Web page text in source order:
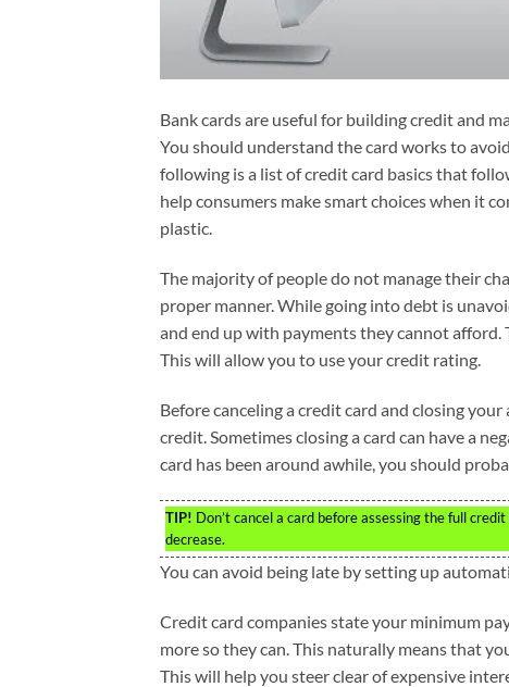
Bank cards are useful for building credit and
You should understand the card works to
following is a list of credit card basics that
help consumers make smart choices when it
plastic.
The majority of people do not manage their
proper manner. While going into debt is
and end up with payments they cannot afford.
This will allow you to use your credit rating.
Before canceling a credit card and closing
credit. Sometimes closing a card can have a
card has been around awhile, you should
TIP! Don’t cancel a card before assessing the full
decrease.
You can avoid being late by setting up
Credit card companies state your minimum
more so they can. This naturally means that
This will help you steer clear of expensive